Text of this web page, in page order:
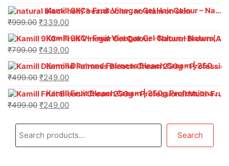
Kamill 9KC+ Fruit Vinegar Gel Hair Colour – Natural Black (240g x Pack of 2) | Ammonia-Free, Long-Lasting Shine & 100% Grey Coverage
₹999.00 ₹339.00
Kamill 9KC+ Fruit Vinegar Gel Colour – Natural Brown 1000 ml
₹799.00 ₹439.00
Kamill Diamond Fairness Bleach Cream | 250g Professional Parlour Pack
₹499.00 ₹249.00
Kamill Fruit Bleach Cream | 250g Professional Parlour Pack
₹499.00 ₹249.00
Search